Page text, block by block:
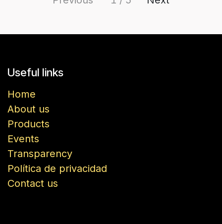
Useful links
Home
About us
Products
Events
Transparency
Política de privacidad
Contact us